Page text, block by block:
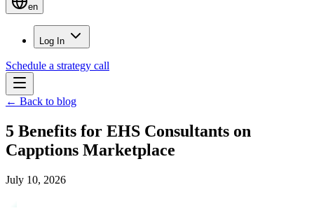
en
Log In
Schedule a strategy call
← Back to blog
5 Benefits for EHS Consultants on
Capptions Marketplace
July 10, 2026